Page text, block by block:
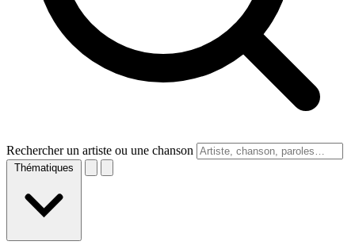
Rechercher un artiste ou une chanson
Thématiques